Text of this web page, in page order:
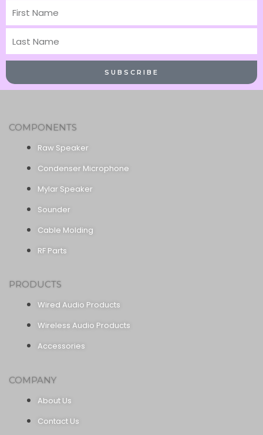
First
Name
Last
Name
SUBSCRIBE
COMPONENTS
Raw Speaker
Condenser Microphone
Mylar Speaker
Sounder
Cable Molding
RF Parts
PRODUCTS
Wired Audio Products
Wireless Audio Products
Accessories
COMPANY
About Us
Contact Us